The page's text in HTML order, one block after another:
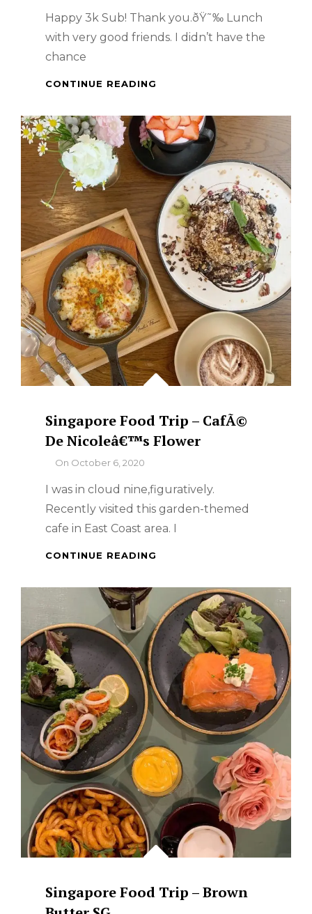
Happy 3k Sub! Thank you.ðŸ˜‰ Lunch
with very good friends. I didn’t have the
chance
CONTINUE READING
:
LAVO
SINGAPORE
Singapore Food Trip – CafÃ©
De Nicoleâ€™s Flower
ByOn October 6, 2020
I was in cloud nine,figuratively.
Recently visited this garden-themed
cafe in East Coast area. I
CONTINUE READING
CAFÃ©
DE
NICOLEÂ€™S
FLOWER
Singapore Food Trip – Brown